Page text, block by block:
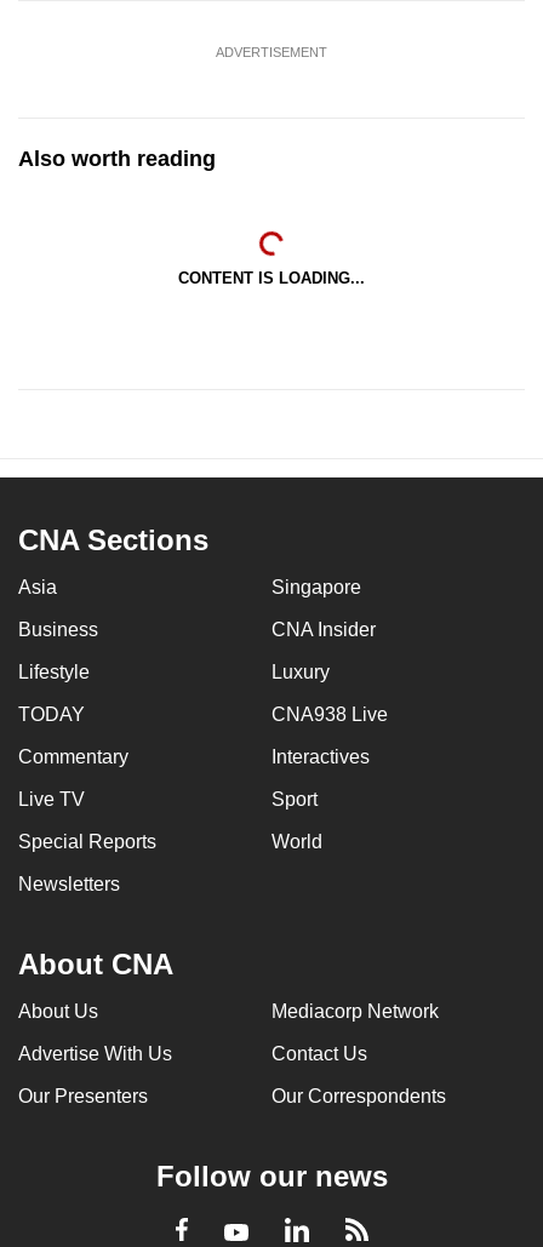
ADVERTISEMENT
Also worth reading
CONTENT IS LOADING...
CNA Sections
Asia Singapore
Business CNA Insider
Lifestyle Luxury
TODAY CNA938 Live
Commentary Interactives
Live TV Sport
Special Reports World
Newsletters
About CNA
About Us Mediacorp Network
Advertise With Us Contact Us
Our Presenters Our Correspondents
Follow our news
Facebook
YoutubeLinkedInRSS